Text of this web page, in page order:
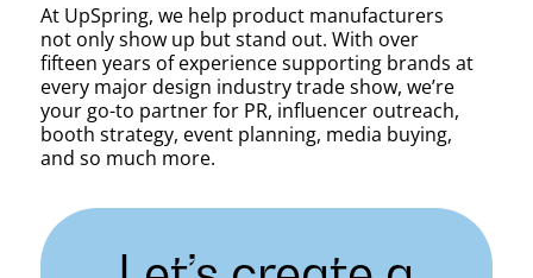
At UpSpring, we help product manufacturers
not only show up but stand out. With over
fifteen years of experience supporting brands at
every major design industry trade show, we’re
your go-to partner for PR, influencer outreach,
booth strategy, event planning, media buying,
and so much more.